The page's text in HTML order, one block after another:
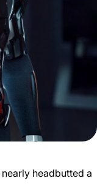
headbutted a